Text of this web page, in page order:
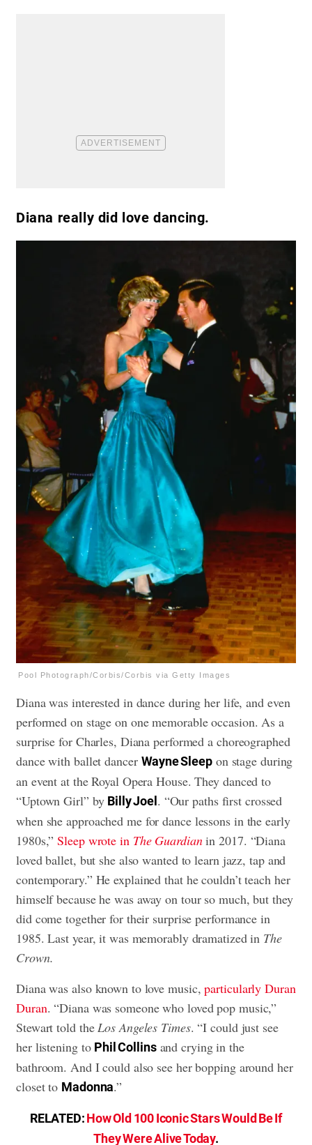
Diana really did love dancing.
Pool Photograph/Corbis/Corbis via Getty Images
Diana was interested in dance during her life, and even
performed on stage on one memorable occasion. As a
surprise for Charles, Diana performed a choreographed
dance with ballet dancer Wayne Sleepon stage during
an event at the Royal Opera House. They danced to
“Uptown Girl” by Billy Joel . “Our paths first crossed
when she approached me for dance lessons in the early
1980s,”Sleep wrote in The Guardianin 2017. “Diana
loved ballet, but she also wanted to learn jazz, tap and
contemporary.” He explained that he couldn’t teach her
himself because he was away on tour so much, but they
did come together for their surprise performance in
1985. Last year, it was memorably dramatized in The
Crown.
Diana was also known to love music,particularly Duran
Duran. “Diana was someone who loved pop music,”
Stewart told theLos Angeles Times. “I could just see
her listening to Phil Collinsand crying in the
bathroom. And I could also see her bopping around her
closet to Madonna.”
RELATED:How Old 100 Iconic Stars Would Be If
They Were Alive Today.